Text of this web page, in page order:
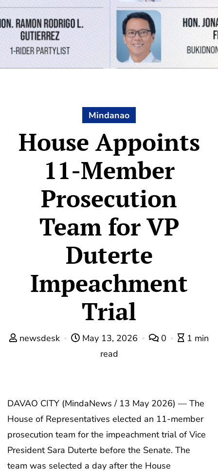
Mindanao
House Appoints
11-Member
Prosecution
Team for VP
Duterte
Impeachment
Trial
newsdesk May 13, 2026 0
1 min
read
DAVAO CITY (MindaNews / 13 May 2026) — The
House of Representatives elected an 11-member
prosecution team for the impeachment trial of Vice
President Sara Duterte before the Senate. The
team was selected a day after the House